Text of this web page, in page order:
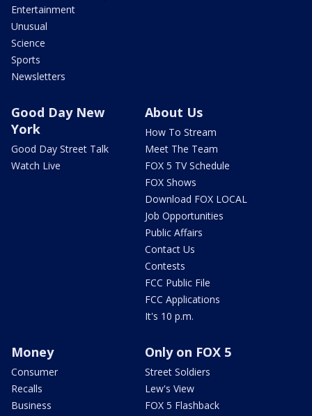
Entertainment
Unusual
Science
Sports
Newsletters
Good Day New
York
Good Day Street Talk
Watch Live
About Us
How To Stream
Meet The Team
FOX 5 TV Schedule
FOX Shows
Download FOX LOCAL
Job Opportunities
Public Affairs
Contact Us
Contests
FCC Public File
FCC Applications
It's 10 p.m.
Money
Consumer
Recalls
Business
Only on FOX 5
Street Soldiers
Lew's View
FOX 5 Flashback